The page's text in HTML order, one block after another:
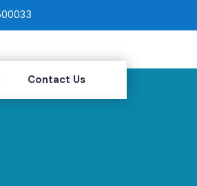
Contact Us